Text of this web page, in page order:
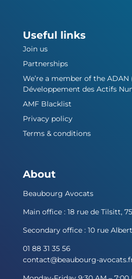
Useful links
Join us
Partnerships
We’re a member of the
Développement des Actifs
AMF Blacklist
Privacy policy
Terms & conditions
About
Beaubourg Avocats
Main office : 18 rue de Tilsitt,
Secondary office : 10 rue
01 88 31 35 56
contact@beaubourg-